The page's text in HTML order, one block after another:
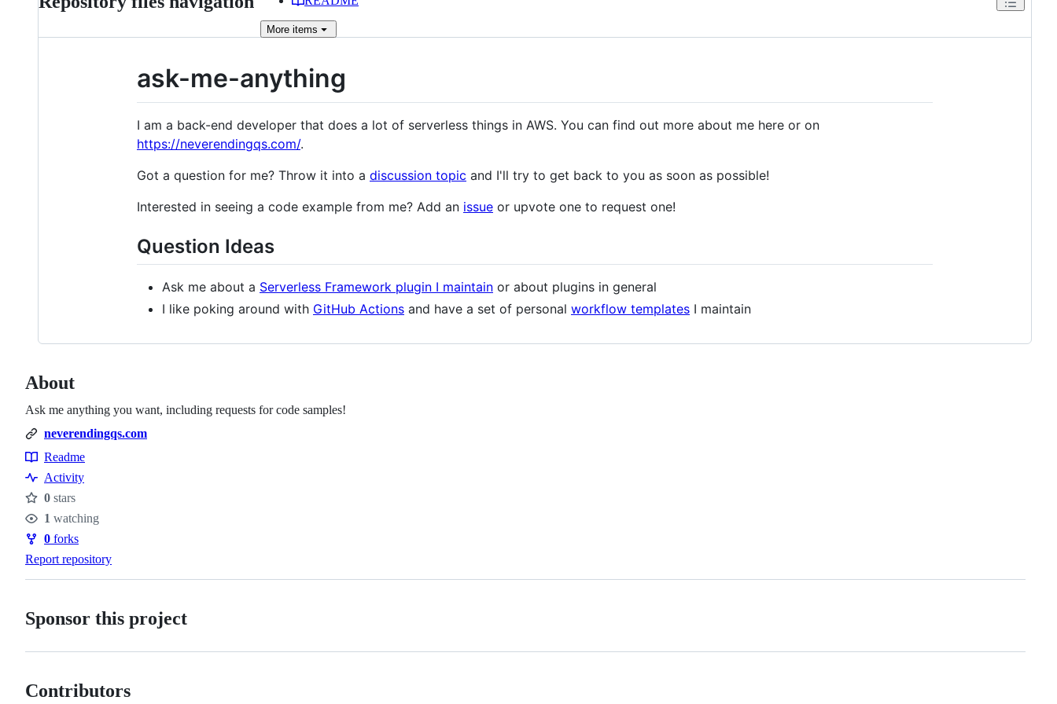
More items
ask-me-anything
I am a back-end developer that does a lot of serverless things in AWS. You can find out more about me here or on
https://neverendingqs.com/.
Got a question for me? Throw it into a discussion topic and I'll try to get back to you as soon as possible!
Interested in seeing a code example from me? Add an issue or upvote one to request one!
Question Ideas
Ask me about a Serverless Framework plugin I maintain or about plugins in general
I like poking around with GitHub Actions and have a set of personal workflow templates I maintain
About
Ask me anything you want, including requests for code samples!
neverendingqs.com
Resources
Readme
Activity
Stars
0 stars
Watchers
1 watching
Forks
0 forks
Report repository
Sponsor this project
Contributors